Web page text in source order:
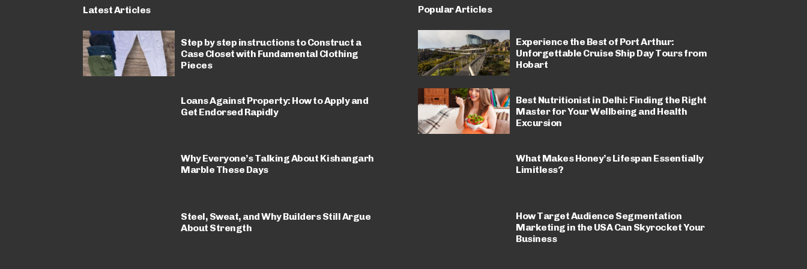
Latest Articles
Step by step instructions to Construct a
Case Closet with Fundamental Clothing
Pieces
Loans Against Property: How to Apply and
Get Endorsed Rapidly
Why Everyone’s Talking About Kishangarh
Marble These Days
Steel, Sweat, and Why Builders Still Argue
About Strength
Popular Articles
Experience the Best of Port Arthur:
Unforgettable Cruise Ship Day Tours from
Hobart
Best Nutritionist in Delhi: Finding the Right
Master for Your Wellbeing and Health
Excursion
What Makes Honey’s Lifespan Essentially
Limitless?
How Target Audience Segmentation
Marketing in the USA Can Skyrocket Your
Business